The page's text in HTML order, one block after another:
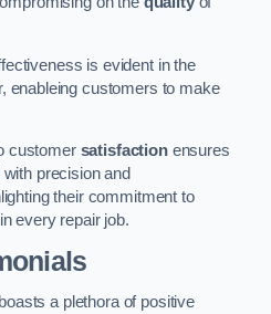
is evident in the
enableing customers to make
customer satisfactionensures
precision and
their commitment to
every repair job.
a plethora of positive